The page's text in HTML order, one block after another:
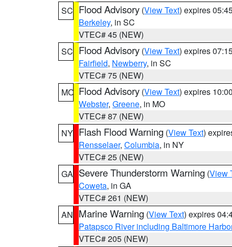
SC Flood Advisory (View Text) expires
Berkeley, in SC
VTEC# 45 (NEW)
SC Flood Advisory (View Text) expires
Fairfield, Newberry, in SC
VTEC# 75 (NEW)
MO Flood Advisory (View Text) expires
Webster, Greene, in MO
VTEC# 87 (NEW)
NY Flash Flood Warning (View Text)
Rensselaer, Columbia, in NY
VTEC# 25 (NEW)
GA Severe Thunderstorm Warning (View
Coweta, in GA
VTEC# 261 (NEW)
AN Marine Warning (View Text) expires
Patapsco River including Baltimore
VTEC# 205 (NEW)